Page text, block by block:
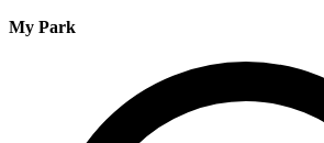
My Park